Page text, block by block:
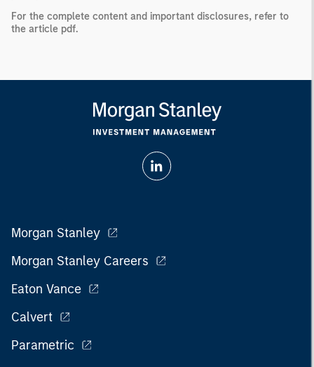
For the complete content and important disclosures, refer to
the article pdf.
Morgan Stanley
Morgan Stanley Careers
Eaton Vance
Calvert
Parametric